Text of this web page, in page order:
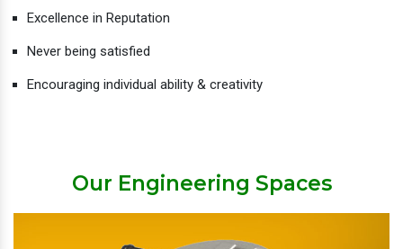
Excellence in Reputation
Never being satisfied
Encouraging individual ability & creativity
Our Engineering Spaces